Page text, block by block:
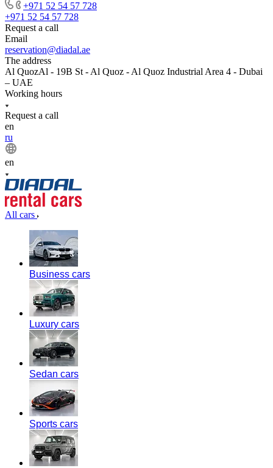
+971 52 54 57 728
+971 52 54 57 728
Request a call
Email
reservation@diadal.ae
The address
Al QuozAl - 19B St - Al Quoz - Al Quoz Industrial Area 4 - Dubai
– UAE
Working hours
Request a call
en
ru
en
All cars
Business cars
Luxury cars
Sedan cars
Sports cars